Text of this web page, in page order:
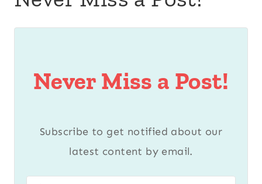
Never Miss a Post!
Subscribe to get notified about our
latest content by email.